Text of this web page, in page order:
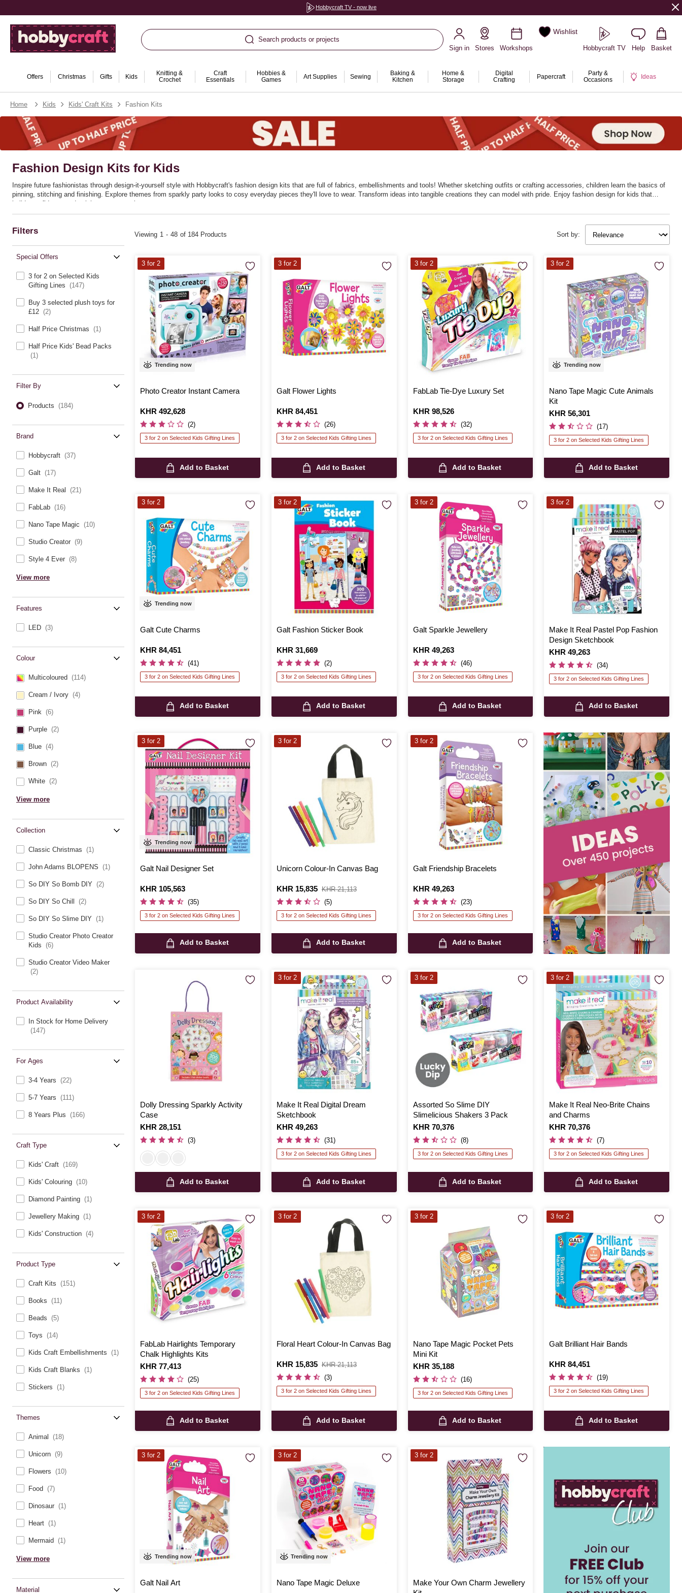
Hobbycraft TV - now live
Search products or projects
Sign in
Stores Workshops
Wishlist
Hobbycraft TV Help Basket
Offers Christmas Gifts Kids
Knitting &
Crochet
Craft
Essentials
Hobbies &
Games
Art Supplies Sewing
Baking &
Kitchen
Home &
Storage
Digital
Crafting
Papercraft
Party &
Occasions
Ideas
Home Kids Kids' Craft Kits Fashion Kits
Fashion Design Kits for Kids
Inspire future fashionistas through design‑it‑yourself style with Hobbycraft's fashion design kits that are full of fabrics, embellishments and tools! Whether sketching outfits or crafting accessories, children learn the basics of
pinning, stitching and finishing. Explore themes from sparkly party looks to cosy everyday pieces they'll love to wear. Transform ideas into tangible creations they can model with pride. Enjoy fashion design for kids that
builds confidence and celebrates personal taste.
Great for rainy days, birthdays and after‑school clubs, these sets encourage problem‑solving and patience. Add extra trims and fabric packs to extend the fun. With Hobbycraft, every outfit starts with imagination.
Filters
Special Offers
3 for 2 on Selected Kids
Gifting Lines
(147)
Buy 3 selected plush toys for
£12 (2)
Half Price Christmas (1)
Half Price Kids' Bead Packs
(1)
Filter By
Products (184)
Brand
Hobbycraft (37)
Galt (17)
Make It Real (21)
FabLab (16)
Nano Tape Magic (10)
Studio Creator (9)
Style 4 Ever (8)
View more
Features
LED (3)
Colour
Multicoloured (114)
Cream / Ivory (4)
Pink (6)
Purple (2)
Blue (4)
Brown (2)
White (2)
View more
Collection
Classic Christmas (1)
John Adams BLOPENS (1)
So DIY So Bomb DIY (2)
So DIY So Chill (2)
So DIY So Slime DIY (1)
Studio Creator Photo Creator
Kids
(6)
Studio Creator Video Maker
(2)
Product Availability
In Stock for Home Delivery
(147)
For Ages
3-4 Years (22)
5-7 Years (111)
8 Years Plus (166)
Craft Type
Kids' Craft (169)
Kids' Colouring (10)
Diamond Painting (1)
Jewellery Making (1)
Kids' Construction (4)
Product Type
Craft Kits (151)
Books (11)
Beads (5)
Toys (14)
Kids Craft Embellishments (1)
Kids Craft Blanks (1)
Stickers (1)
Themes
Animal (18)
Unicorn (9)
Flowers (10)
Food (7)
Dinosaur (1)
Heart (1)
Mermaid (1)
View more
Material
Sort by:
Viewing 1 - 48 of 184 Products
Trending now
Photo Creator Instant Camera
Is
KHR 492,628
(2)
3 for 2 on Selected Kids Gifting Lines
Add to Basket
3 for 2
Galt Flower Lights
Is
KHR 84,451
(26)
3 for 2 on Selected Kids Gifting Lines
Add to Basket
3 for 2
FabLab Tie-Dye Luxury Set
Is
KHR 98,526
(32)
3 for 2 on Selected Kids Gifting Lines
Add to Basket
3 for 2
Trending now
Nano Tape Magic Cute Animals
Kit
Is
KHR 56,301
(17)
3 for 2 on Selected Kids Gifting Lines
Add to Basket
3 for 2
Trending now
Galt Cute Charms
Is
KHR 84,451
(41)
3 for 2 on Selected Kids Gifting Lines
Add to Basket
3 for 2
Galt Fashion Sticker Book
Is
KHR 31,669
(2)
3 for 2 on Selected Kids Gifting Lines
Add to Basket
3 for 2
Galt Sparkle Jewellery
Is
KHR 49,263
(46)
3 for 2 on Selected Kids Gifting Lines
Add to Basket
3 for 2
Make It Real Pastel Pop Fashion
Design Sketchbook
Is
KHR 49,263
(34)
3 for 2 on Selected Kids Gifting Lines
Add to Basket
3 for 2
Trending now
Galt Nail Designer Set
Is
KHR 105,563
(35)
3 for 2 on Selected Kids Gifting Lines
Add to Basket
3 for 2
Unicorn Colour-In Canvas Bag
Is
KHR 15,835
,
was
KHR 21,113
(5)
3 for 2 on Selected Kids Gifting Lines
Add to Basket
3 for 2
Galt Friendship Bracelets
Is
KHR 49,263
(23)
3 for 2 on Selected Kids Gifting Lines
Add to Basket
3 for 2
Dolly Dressing Sparkly Activity
Case
Is
KHR 28,151
(3)
Add to Basket
Make It Real Digital Dream
Sketchbook
Is
KHR 49,263
(31)
3 for 2 on Selected Kids Gifting Lines
Add to Basket
3 for 2
Assorted So Slime DIY
Slimelicious Shakers 3 Pack
Is
KHR 70,376
(8)
3 for 2 on Selected Kids Gifting Lines
Add to Basket
3 for 2
Make It Real Neo-Brite Chains
and Charms
Is
KHR 70,376
(7)
3 for 2 on Selected Kids Gifting Lines
Add to Basket
3 for 2
FabLab Hairlights Temporary
Chalk Highlights Kits
Is
KHR 77,413
(25)
3 for 2 on Selected Kids Gifting Lines
Add to Basket
3 for 2
Floral Heart Colour-In Canvas Bag
Is
KHR 15,835
,
was
KHR 21,113
(3)
3 for 2 on Selected Kids Gifting Lines
Add to Basket
3 for 2
Nano Tape Magic Pocket Pets
Mini Kit
Is
KHR 35,188
(16)
3 for 2 on Selected Kids Gifting Lines
Add to Basket
3 for 2
Galt Brilliant Hair Bands
Is
KHR 84,451
(19)
3 for 2 on Selected Kids Gifting Lines
Add to Basket
3 for 2
Trending now
Galt Nail Art
3 for 2
Trending now
Nano Tape Magic Deluxe
3 for 2
Make Your Own Charm Jewellery
3 for 2